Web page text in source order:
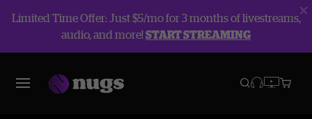
Limited Time Offer: Just $5/mo for 3 months of livestreams,
audio, and more!START STREAMING